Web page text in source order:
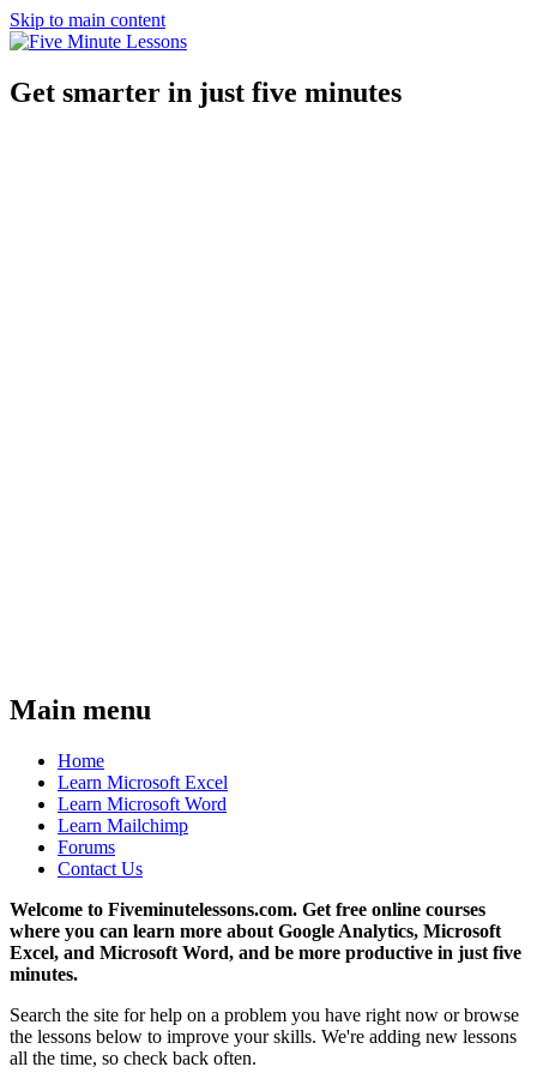
Skip to main content
Get smarter in just five minutes
Main menu
Home
Learn Microsoft Excel
Learn Microsoft Word
Learn Mailchimp
Forums
Contact Us
Welcome to Fiveminutelessons.com. Get free online courses
where you can learn more about Google Analytics, Microsoft
Excel, and Microsoft Word, and be more productive in just five
minutes.
Search the site for help on a problem you have right now or browse
the lessons below to improve your skills. We're adding new lessons
all the time, so check back often.